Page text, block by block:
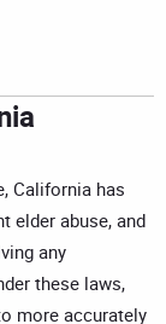
California has
elder abuse, and
any
these laws,
more accurately